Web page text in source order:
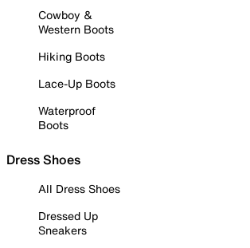
Cowboy &
Western Boots
Hiking Boots
Lace-Up Boots
Waterproof
Boots
Dress Shoes
All Dress Shoes
Dressed Up
Sneakers